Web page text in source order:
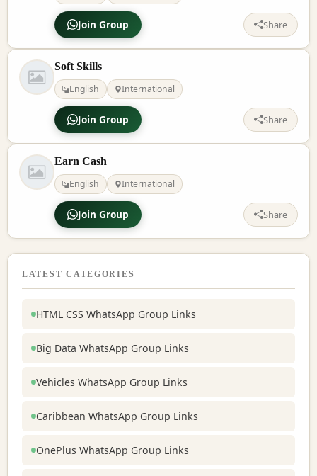
Join Group Share
Soft Skills
English
International
Join Group Share
Earn Cash
English
International
Join Group Share
LATEST CATEGORIES
HTML CSS WhatsApp Group Links
Big Data WhatsApp Group Links
Vehicles WhatsApp Group Links
Caribbean WhatsApp Group Links
OnePlus WhatsApp Group Links